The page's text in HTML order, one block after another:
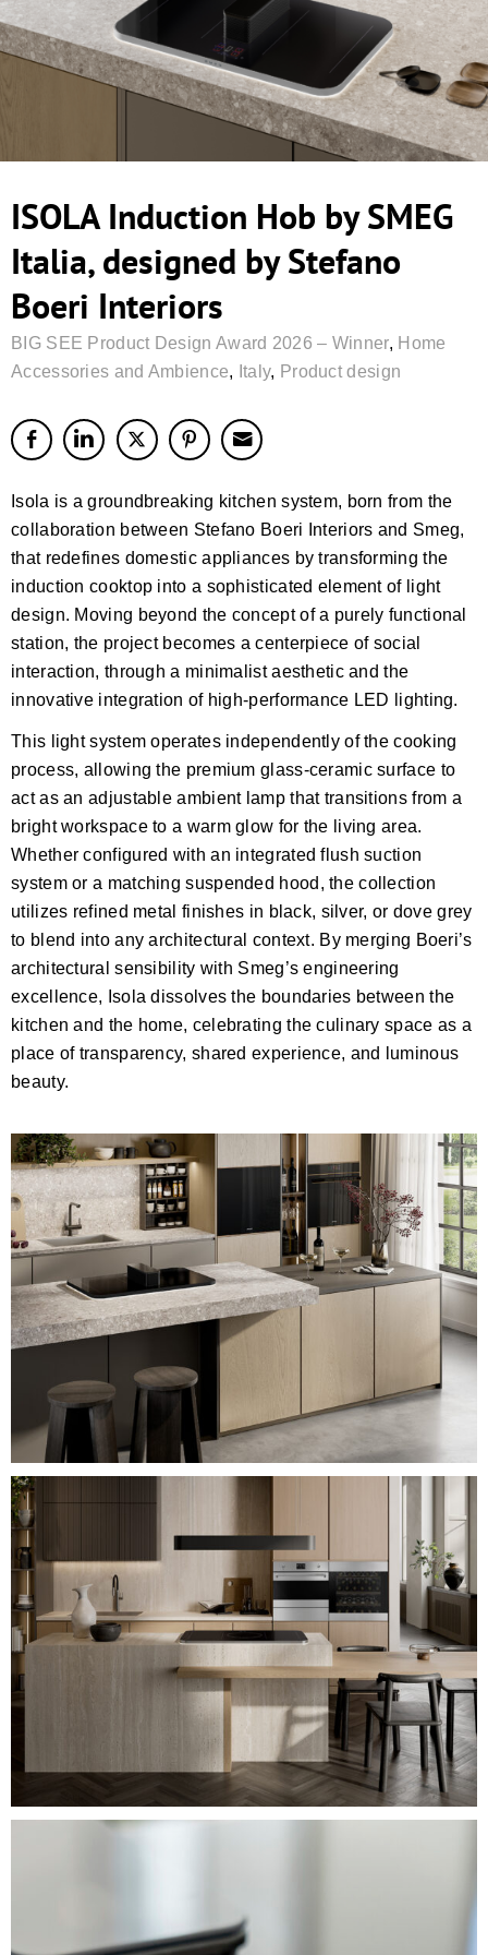
ISOLA Induction Hob by SMEG
Italia, designed by Stefano
Boeri Interiors
BIG SEE Product Design Award 2026 – Winner, Home
Accessories and Ambience, Italy, Product design
Isola is a groundbreaking kitchen system, born from the
collaboration between Stefano Boeri Interiors and Smeg,
that redefines domestic appliances by transforming the
induction cooktop into a sophisticated element of light
design. Moving beyond the concept of a purely functional
station, the project becomes a centerpiece of social
interaction, through a minimalist aesthetic and the
innovative integration of high-performance LED lighting.
This light system operates independently of the cooking
process, allowing the premium glass-ceramic surface to
act as an adjustable ambient lamp that transitions from a
bright workspace to a warm glow for the living area.
Whether configured with an integrated flush suction
system or a matching suspended hood, the collection
utilizes refined metal finishes in black, silver, or dove grey
to blend into any architectural context. By merging Boeri’s
architectural sensibility with Smeg’s engineering
excellence, Isola dissolves the boundaries between the
kitchen and the home, celebrating the culinary space as a
place of transparency, shared experience, and luminous
beauty.